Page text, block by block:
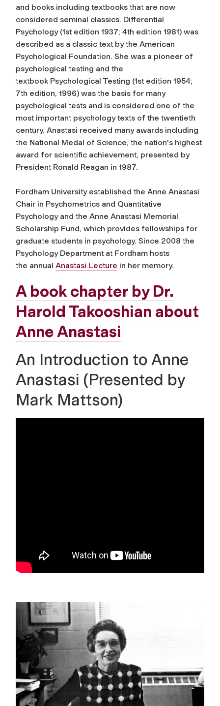
and books including textbooks that are now
considered seminal classics. Differential
Psychology (1st edition 1937; 4th edition 1981) was
described as a classic text by the American
Psychological Foundation. She was a pioneer of
psychological testing and the
textbook Psychological Testing (1st edition 1954;
7th edition, 1996) was the basis for many
psychological tests and is considered one of the
most important psychology texts of the twentieth
century. Anastasi received many awards including
the National Medal of Science, the nation's highest
award for scientific achievement, presented by
President Ronald Reagan in 1987.
Fordham University established the Anne Anastasi
Chair in Psychometrics and Quantitative
Psychology and the Anne Anastasi Memorial
Scholarship Fund, which provides fellowships for
graduate students in psychology. Since 2008 the
Psychology Department at Fordham hosts
the annual Anastasi Lecture in her memory.
A book chapter by Dr.
Harold Takooshian about
Anne Anastasi
An Introduction to Anne
Anastasi (Presented by
Mark Mattson)